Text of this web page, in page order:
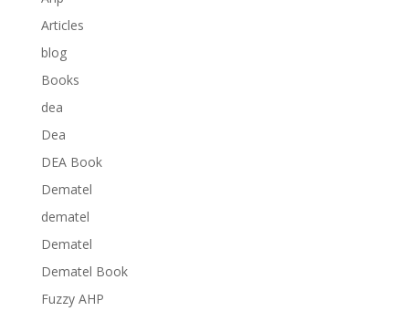
Articles
blog
Books
dea
Dea
DEA Book
Dematel
dematel
Dematel
Dematel Book
Fuzzy AHP